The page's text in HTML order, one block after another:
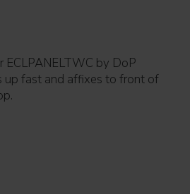
ECLPANELTWC by DoP
up fast and affixes to front of